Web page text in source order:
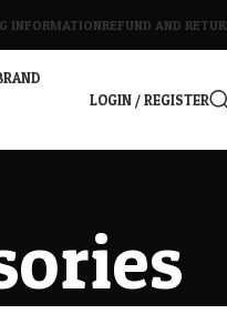
INFORMATIONREFUND AND
LOGIN / REGISTER